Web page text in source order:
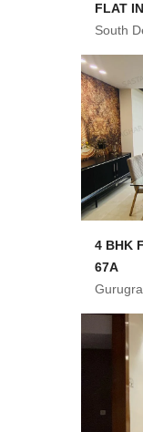
FLAT
South
4 BHK
67A